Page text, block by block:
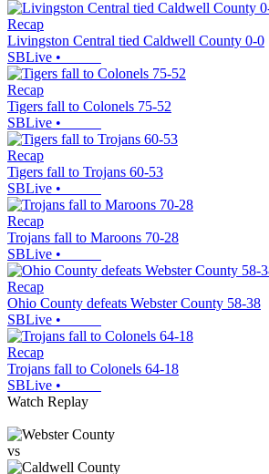
Recap
Livingston Central tied Caldwell County 0-0
SBLive •
Recap
Tigers fall to Colonels 75-52
SBLive •
Recap
Tigers fall to Trojans 60-53
SBLive •
Recap
Trojans fall to Maroons 70-28
SBLive •
Recap
Ohio County defeats Webster County 58-38
SBLive •
Recap
Trojans fall to Colonels 64-18
SBLive •
Watch Replay
vs